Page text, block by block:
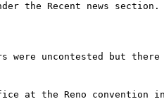
the Recent news section.
uncontested but there
at the Reno convention in